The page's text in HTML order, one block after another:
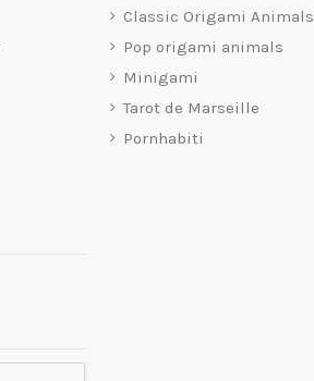
Classic Origami Animals
Pop origami animals
Minigami
Tarot de Marseille
Pornhabiti